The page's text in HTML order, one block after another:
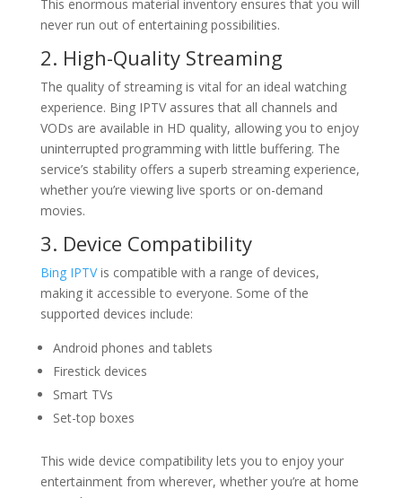
This enormous material inventory ensures that you will
never run out of entertaining possibilities.
2. High-Quality Streaming
The quality of streaming is vital for an ideal watching
experience. Bing IPTV assures that all channels and
VODs are available in HD quality, allowing you to enjoy
uninterrupted programming with little buffering. The
service’s stability offers a superb streaming experience,
whether you’re viewing live sports or on-demand
movies.
3. Device Compatibility
Bing IPTVis compatible with a range of devices,
making it accessible to everyone. Some of the
supported devices include:
Android phones and tablets
Firestick devices
Smart TVs
Set-top boxes
This wide device compatibility lets you to enjoy your
entertainment from wherever, whether you’re at home